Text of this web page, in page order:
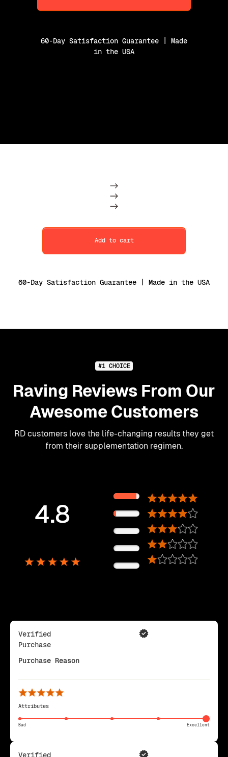
60-Day Satisfaction Guarantee | Made
in the USA
Add to cart
60-Day Satisfaction Guarantee | Made in the USA
#1 CHOICE
Raving Reviews From Our
Awesome Customers
RD customers love the life-changing results they get
from their supplementation regimen.
4.8
Verified
Purchase
Purchase Reason
Attributes
Bad Excellent
Verified